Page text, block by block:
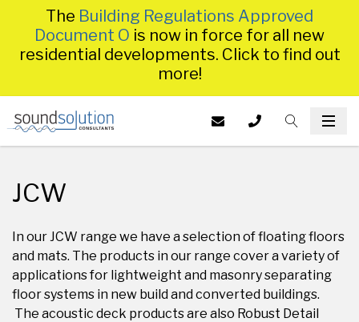
The Building Regulations Approved
Document O is now in force for all new
residential developments. Click to find out
more!
JCW
In our JCW range we have a selection of floating floors
and mats. The products in our range cover a variety of
applications for lightweight and masonry separating
floor systems in new build and converted buildings.
The acoustic deck products are also Robust Detail